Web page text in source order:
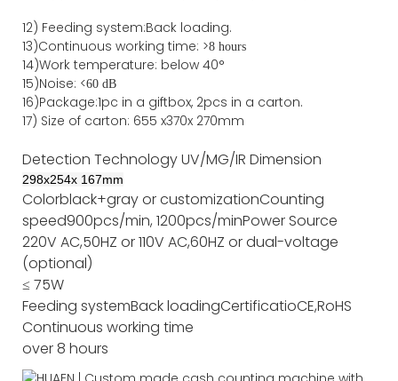
12) Feeding system:Back loading.
13)Continuous working time: >8 hours
14)Work temperature: below 40°
15)Noise: <60 dB
16)Package:1pc in a giftbox, 2pcs in a carton.
17) Size of carton: 655 x370x 270mm
Detection TechnologyUV/MG/IR Dimension
298x254x 167mm
Colorblack+gray or customizationCounting
speed900pcs/min, 1200pcs/minPower Source
220V AC,50HZ or 110V AC,60HZ or dual-voltage
(optional)
≤ 75W
Feeding systemBack loadingCertificatioCE,RoHS
Continuous working time
over 8 hours